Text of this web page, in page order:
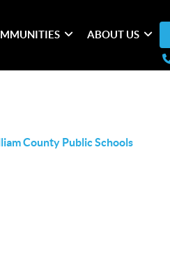
ABOUT US
County Public Schools